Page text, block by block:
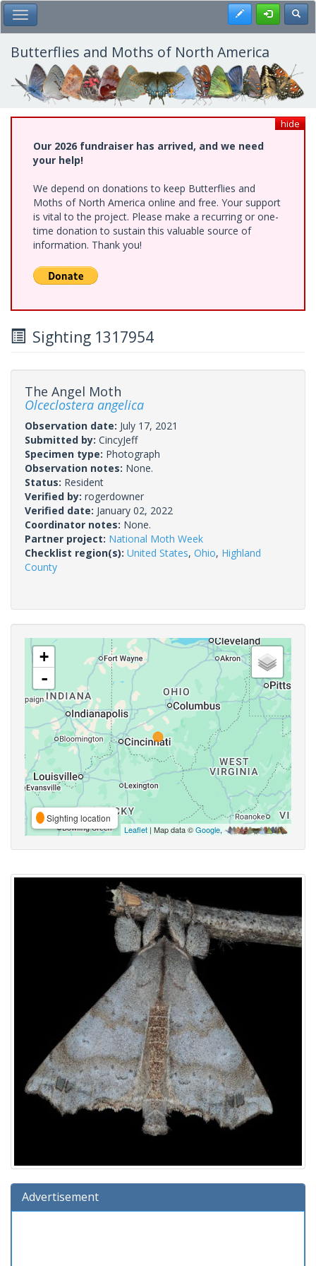
Skip
to
main
content
Toggle Main Menu Register
Butterflies and Moths of North America
hide
Our 2026 fundraiser has arrived, and we need
your help!
We depend on donations to keep Butterflies and
Moths of North America online and free. Your support
is vital to the project. Please make a recurring or one-
time donation to sustain this valuable source of
information. Thank you!
Sighting 1317954
The Angel Moth
Olceclostera angelica
Observation date: July 17, 2021
Submitted by: CincyJeff
Specimen type: Photograph
Observation notes: None.
Status: Resident
Verified by: rogerdowner
Verified date: January 02, 2022
Coordinator notes: None.
Partner project: National Moth Week
Checklist region(s): United States, Ohio, Highland
County
+
-
Sighting location
Leaflet | Map data ©Google,
Advertisement